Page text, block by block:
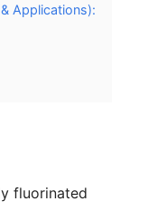
Applications):
fluorinated